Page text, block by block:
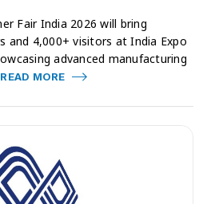
Fair India 2026 will bring
and 4,000+ visitors at India Expo
advanced manufacturing
READ MORE